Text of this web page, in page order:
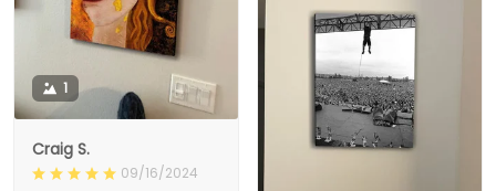
1
Craig S.
09/16/2024